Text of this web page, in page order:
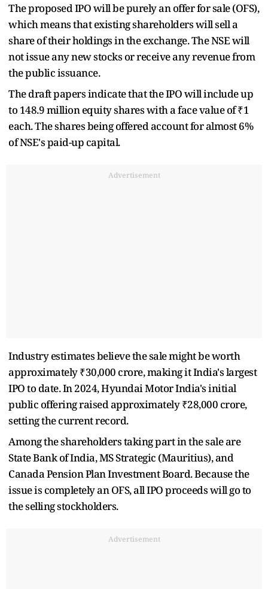
The proposed IPO will be purely an offer for sale (OFS),
which means that existing shareholders will sell a
share of their holdings in the exchange. The NSE will
not issue any new stocks or receive any revenue from
the public issuance.
The draft papers indicate that the IPO will include up
to 148.9 million equity shares with a face value of ₹1
each. The shares being offered account for almost 6%
of NSE's paid-up capital.
Advertisement
Industry estimates believe the sale might be worth
approximately ₹30,000 crore, making it India's largest
IPO to date. In 2024, Hyundai Motor India's initial
public offering raised approximately ₹28,000 crore,
setting the current record.
Among the shareholders taking part in the sale are
State Bank of India, MS Strategic (Mauritius), and
Canada Pension Plan Investment Board. Because the
issue is completely an OFS, all IPO proceeds will go to
the selling stockholders.
Advertisement